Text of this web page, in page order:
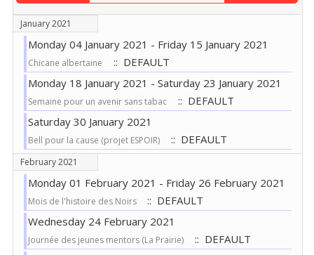
January 2021
Monday 04 January 2021 - Friday 15 January 2021
Chicane albertaine
:: DEFAULT
Monday 18 January 2021 - Saturday 23 January 2021
Semaine pour un avenir sans tabac
:: DEFAULT
Saturday 30 January 2021
Bell pour la cause (projet ESPOIR) :: DEFAULT
February 2021
Monday 01 February 2021 - Friday 26 February 2021
Mois de l'histoire des Noirs
:: DEFAULT
Wednesday 24 February 2021
Journée des jeunes mentors (La Prairie)
:: DEFAULT